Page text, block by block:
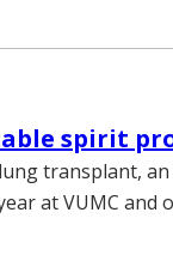
spirit
transplant,
at VUMC and